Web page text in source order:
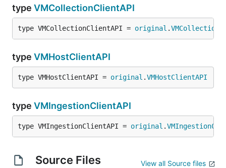
type VMCollectionClientAPI
type VMCollectionClientAPI = original .
type VMHostClientAPI
type VMHostClientAPI = original .VMHostClientAPI
type VMIngestionClientAPI
type VMIngestionClientAPI = original .
Source Files View all Source files